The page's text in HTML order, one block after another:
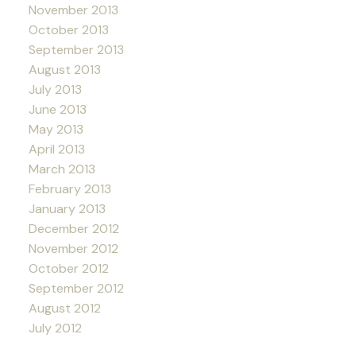
November 2013
October 2013
September 2013
August 2013
July 2013
June 2013
May 2013
April 2013
March 2013
February 2013
January 2013
December 2012
November 2012
October 2012
September 2012
August 2012
July 2012